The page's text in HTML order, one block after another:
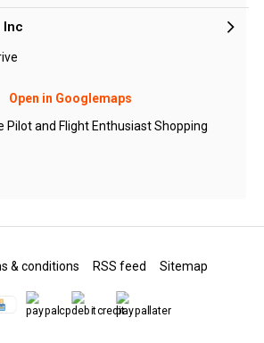
Inc
Open in Googlemaps
Pilot and Flight Enthusiast Shopping
& conditions RSS feed Sitemap